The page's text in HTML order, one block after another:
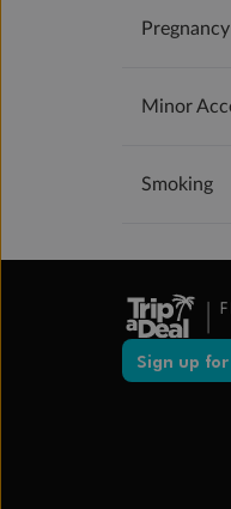
Pregnancy
Minor
Smoking
Sign up